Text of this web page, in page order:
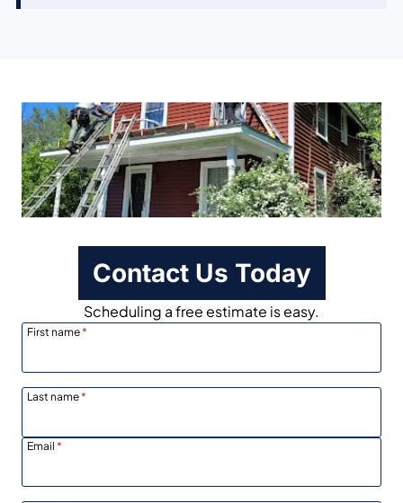
Contact Us Today
Scheduling a free estimate is easy.
First name*
Last name*
Email *